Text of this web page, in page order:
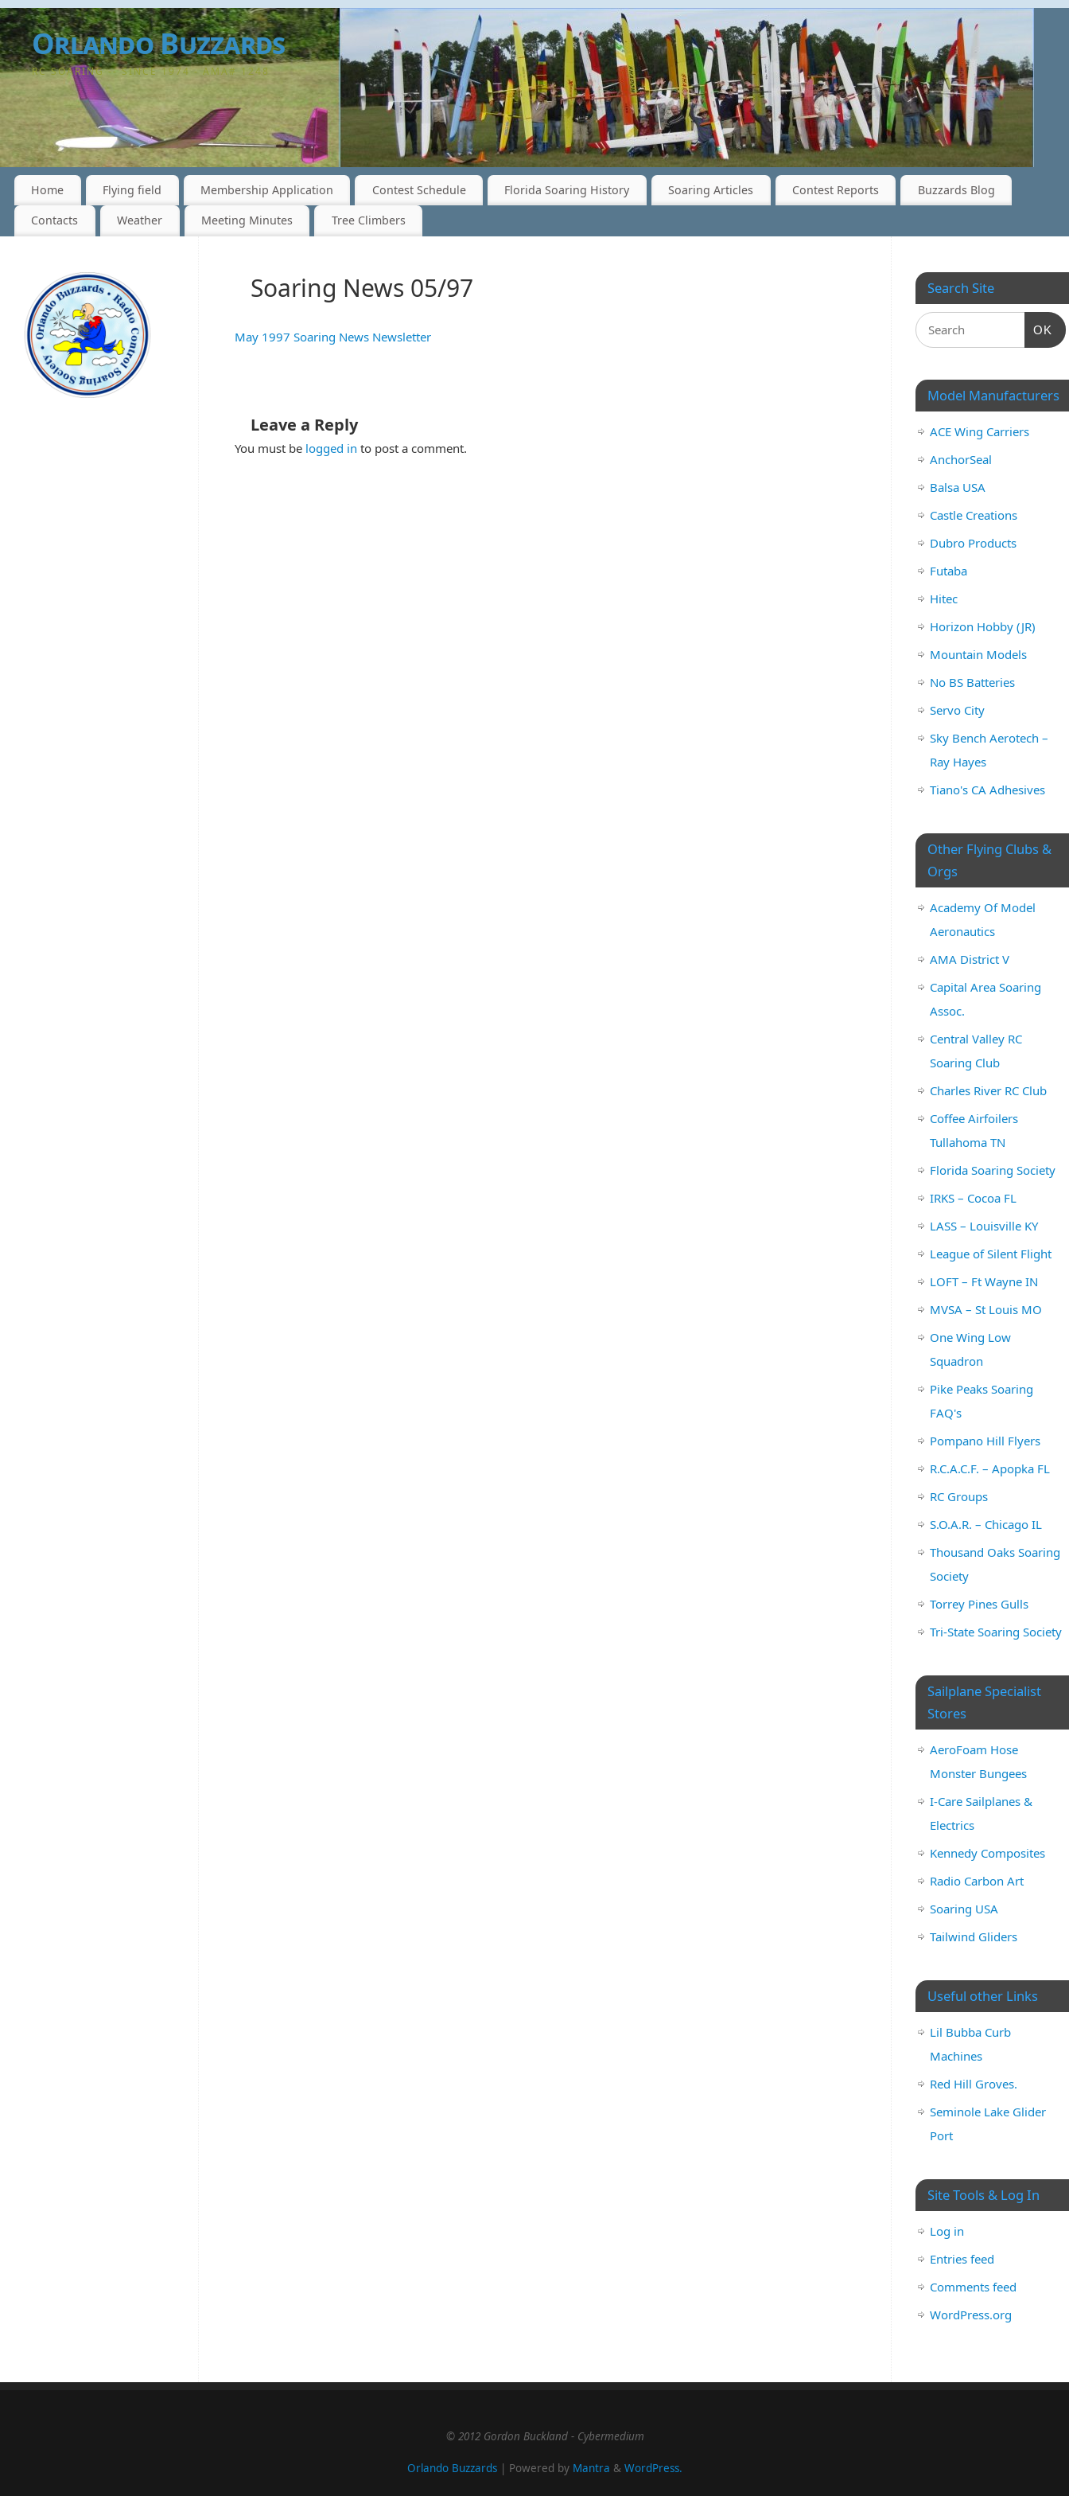
Orlando Buzzards
RC SOARING -- SINCE 1974 - AMA# 1248
Home Flying field Membership Application Contest Schedule Florida Soaring History Soaring Articles Contest Reports Buzzards Blog
Contacts Weather Meeting Minutes Tree Climbers
Soaring News 05/97
May 1997 Soaring News Newsletter
Leave a Reply
You must be logged in to post a comment.
Search Site
OK
Model Manufacturers
ACE Wing Carriers
AnchorSeal
Balsa USA
Castle Creations
Dubro Products
Futaba
Hitec
Horizon Hobby (JR)
Mountain Models
No BS Batteries
Servo City
Sky Bench Aerotech –
Ray Hayes
Tiano's CA Adhesives
Other Flying Clubs &
Orgs
Academy Of Model
Aeronautics
AMA District V
Capital Area Soaring
Assoc.
Central Valley RC
Soaring Club
Charles River RC Club
Coffee Airfoilers
Tullahoma TN
Florida Soaring Society
IRKS – Cocoa FL
LASS – Louisville KY
League of Silent Flight
LOFT – Ft Wayne IN
MVSA – St Louis MO
One Wing Low
Squadron
Pike Peaks Soaring
FAQ's
Pompano Hill Flyers
R.C.A.C.F. – Apopka FL
RC Groups
S.O.A.R. – Chicago IL
Thousand Oaks Soaring
Society
Torrey Pines Gulls
Tri-State Soaring Society
Sailplane Specialist
Stores
AeroFoam Hose
Monster Bungees
I-Care Sailplanes &
Electrics
Kennedy Composites
Radio Carbon Art
Soaring USA
Tailwind Gliders
Useful other Links
Lil Bubba Curb
Machines
Red Hill Groves.
Seminole Lake Glider
Port
Site Tools & Log In
Log in
Entries feed
Comments feed
WordPress.org
© 2012 Gordon Buckland - Cybermedium
Orlando Buzzards | Powered by Mantra & WordPress.